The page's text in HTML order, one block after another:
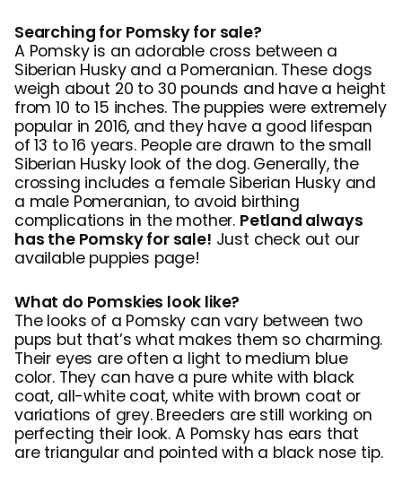
Searching for Pomsky for sale?
A Pomsky is an adorable cross between a
Siberian Husky and a Pomeranian. These dogs
weigh about 20 to 30 pounds and have a height
from 10 to 15 inches. The puppies were extremely
popular in 2016, and they have a good lifespan
of 13 to 16 years. People are drawn to the small
Siberian Husky look of the dog. Generally, the
crossing includes a female Siberian Husky and
a male Pomeranian, to avoid birthing
complications in the mother. Petland always
has the Pomsky for sale! Just check out our
available puppies page!
What do Pomskies look like?
The looks of a Pomsky can vary between two
pups but that’s what makes them so charming.
Their eyes are often a light to medium blue
color. They can have a pure white with black
coat, all-white coat, white with brown coat or
variations of grey. Breeders are still working on
perfecting their look. A Pomsky has ears that
are triangular and pointed with a black nose tip.